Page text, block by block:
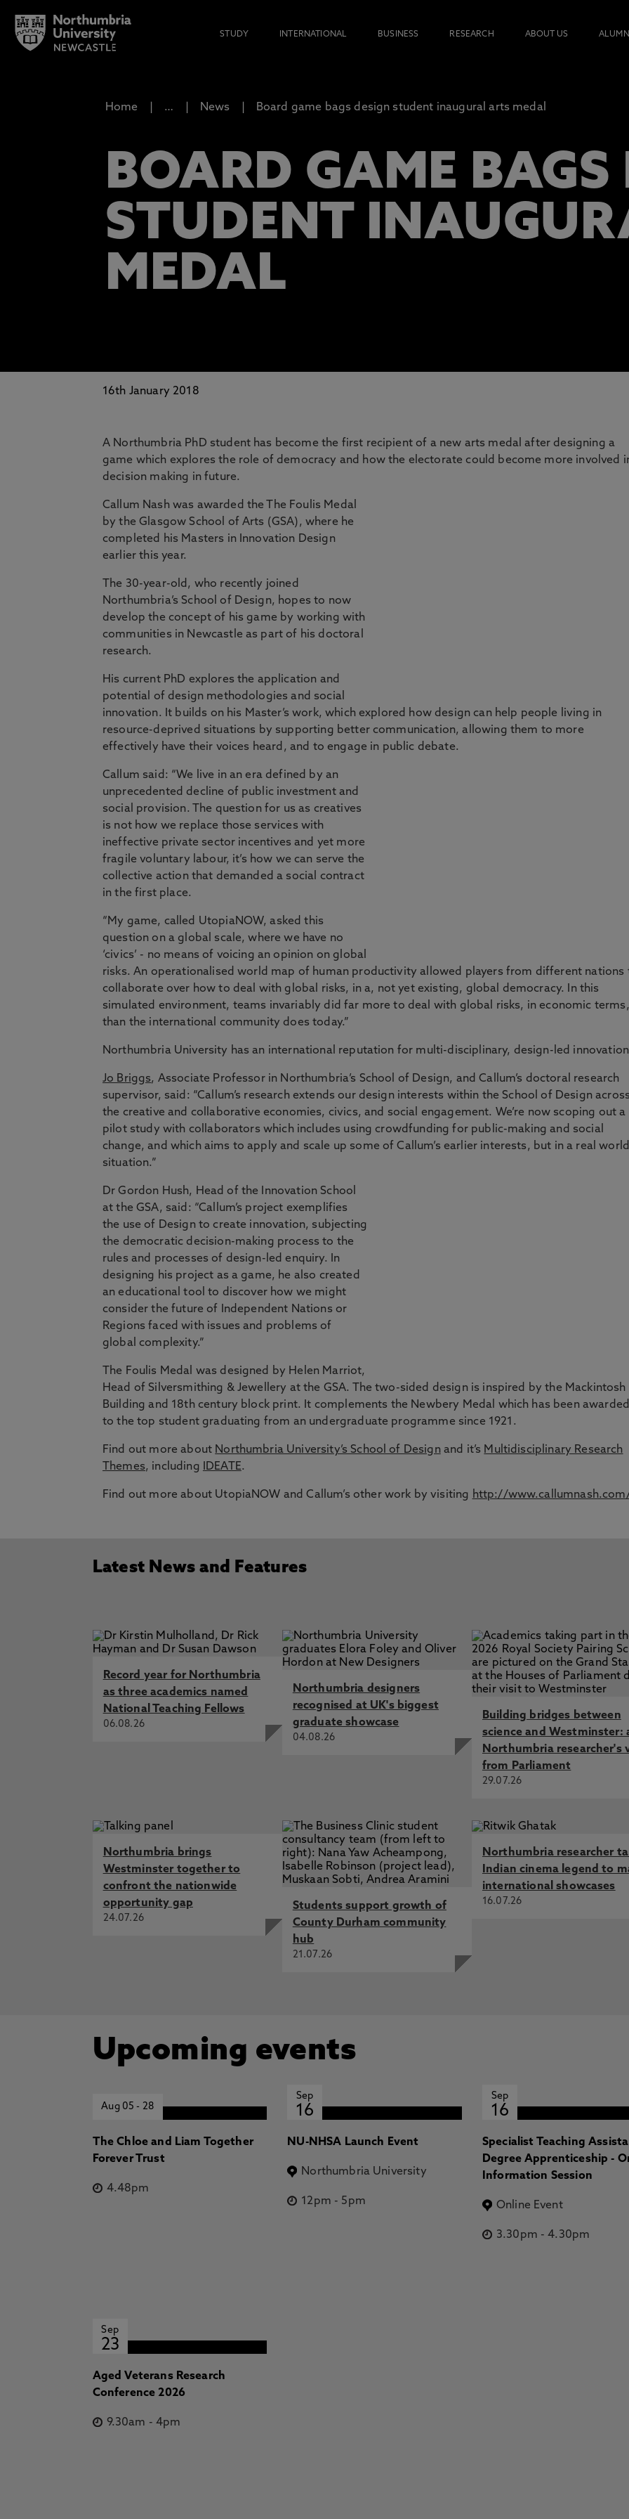
STUDY INTERNATIONAL BUSINESS RESEARCH ABOUT US
Home … News Board game bags design student inaugural arts medal
BOARD GAME BAGS
STUDENT
MEDAL
16th January 2018
A Northumbria PhD student has become the first recipient of a new arts medal after designing a
game which explores the role of democracy and how the electorate could become more involved
decision making in future.
Callum Nash was awarded the The Foulis Medal
by the Glasgow School of Arts (GSA), where he
completed his Masters in Innovation Design
earlier this year.
The 30-year-old, who recently joined
Northumbria’s School of Design, hopes to now
develop the concept of his game by working with
communities in Newcastle as part of his doctoral
research.
His current PhD explores the application and
potential of design methodologies and social
innovation. It builds on his Master’s work, which explored how design can help people living in
resource-deprived situations by supporting better communication, allowing them to more
effectively have their voices heard, and to engage in public debate.
Callum said: “We live in an era defined by an
unprecedented decline of public investment and
social provision. The question for us as creatives
is not how we replace those services with
ineffective private sector incentives and yet more
fragile voluntary labour, it’s how we can serve the
collective action that demanded a social contract
in the first place.
“My game, called UtopiaNOW, asked this
question on a global scale, where we have no
‘civics’ - no means of voicing an opinion on global
risks. An operationalised world map of human productivity allowed players from different nations
collaborate over how to deal with global risks, in a, not yet existing, global democracy. In this
simulated environment, teams invariably did far more to deal with global risks, in economic terms,
than the international community does today.”
Northumbria University has an international reputation for multi-disciplinary, design-led
Jo Briggs, Associate Professor in Northumbria’s School of Design, and Callum’s doctoral research
supervisor, said: “Callum’s research extends our design interests within the School of Design
the creative and collaborative economies, civics, and social engagement. We’re now scoping out a
pilot study with collaborators which includes using crowdfunding for public-making and social
change, and which aims to apply and scale up some of Callum’s earlier interests, but in a real world
situation.”
Dr Gordon Hush, Head of the Innovation School
at the GSA, said: “Callum’s project exemplifies
the use of Design to create innovation, subjecting
the democratic decision-making process to the
rules and processes of design-led enquiry. In
designing his project as a game, he also created
an educational tool to discover how we might
consider the future of Independent Nations or
Regions faced with issues and problems of
global complexity.”
The Foulis Medal was designed by Helen Marriot,
Head of Silversmithing & Jewellery at the GSA. The two-sided design is inspired by the Mackintosh
Building and 18th century block print. It complements the Newbery Medal which has been
to the top student graduating from an undergraduate programme since 1921.
Find out more about Northumbria University’s School of Designand it’s Multidisciplinary Research
Themes, including IDEATE.
Find out more about UtopiaNOW and Callum’s other work by visiting http://
Latest News and Features
Record year for Northumbria
as three academics named
National Teaching Fellows
06.08.26
Northumbria designers
recognised at UK's biggest
graduate showcase
04.08.26
Building bridges between
science and Westminster:
Northumbria researcher's
from Parliament
29.07.26
Northumbria brings
Westminster together to
confront the nationwide
opportunity gap
24.07.26
Students support growth of
County Durham community
hub
21.07.26
Northumbria researcher
Indian cinema legend to
international showcases
16.07.26
Upcoming events
Aug 05- 28
The Chloe and Liam Together
Forever Trust
4.48pm
Sep
16
NU-NHSA Launch Event
Northumbria University
12pm - 5pm
Sep
16
Specialist Teaching
Degree Apprenticeship -
Information Session
Online Event
3.30pm -4.30pm
Sep
23
Aged Veterans Research
Conference 2026
9.30am -4pm